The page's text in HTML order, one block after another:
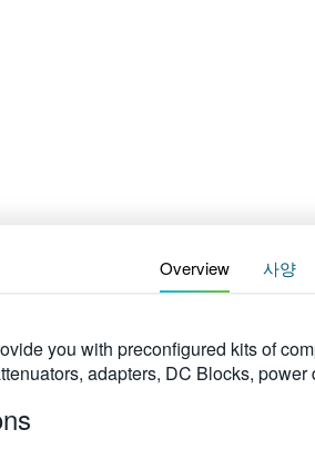
Overview 사양
you with preconfigured kits of
adapters, DC Blocks,